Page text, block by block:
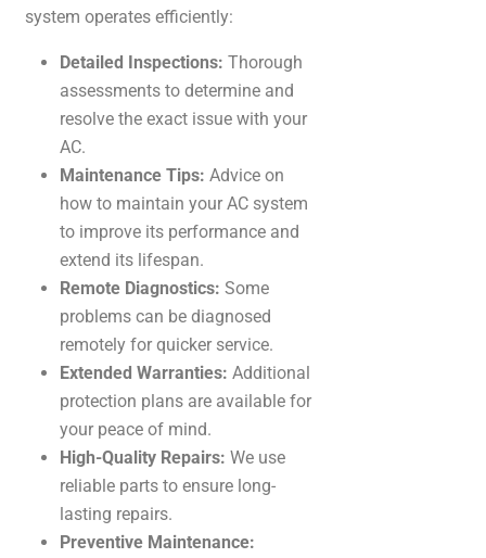
system operates efficiently:
Detailed Inspections: Thorough
assessments to determine and
resolve the exact issue with your
AC.
Maintenance Tips: Advice on
how to maintain your AC system
to improve its performance and
extend its lifespan.
Remote Diagnostics: Some
problems can be diagnosed
remotely for quicker service.
Extended Warranties: Additional
protection plans are available for
your peace of mind.
High-Quality Repairs: We use
reliable parts to ensure long-
lasting repairs.
Preventive Maintenance: